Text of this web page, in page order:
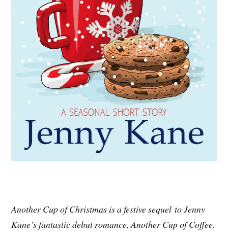
Another Cup of Christmas is a festive sequel to Jenny
Kane’s fantastic debut romance, Another Cup of Coffee.